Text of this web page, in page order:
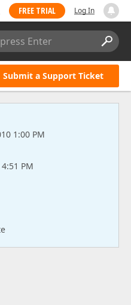
FREE TRIAL Log In
Enter
Submit a Support Ticket
1:00 PM
PM